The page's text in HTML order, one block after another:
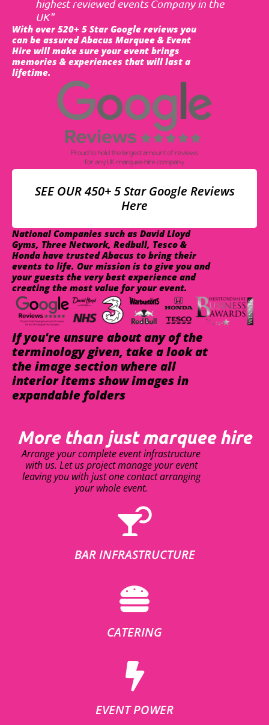
highest reviewed events Company in the
UK"
With over 520+ 5 Star Google reviews you
can be assured Abacus Marquee & Event
Hire will make sure your event brings
memories & experiences that will last a
lifetime.
SEE OUR 450+ 5 Star Google Reviews
Here
National Companies such as David Lloyd
Gyms, Three Network, Redbull, Tesco &
Honda have trusted Abacus to bring their
events to life. Our mission is to give you and
your guests the very best experience and
creating the most value for your event.
If you're unsure about any of the
terminology given, take a look at
the image section where all
interior items show images in
expandable folders
More than just marquee hire
Arrange your complete event infrastructure
with us. Let us project manage your event
leaving you with just one contact arranging
your whole event.
BAR INFRASTRUCTURE
CATERING
EVENT POWER